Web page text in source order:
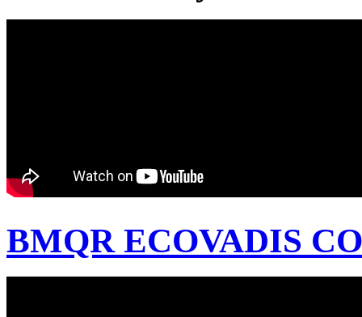
BMQR ECOVADIS